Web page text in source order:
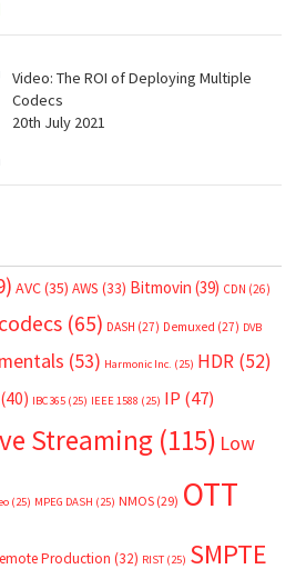
Video: The ROI of Deploying Multiple
Codecs
20th July 2021
AVC(35) AWS (33) Bitmovin (39) CDN (26)
codecs (65) DASH (27) Demuxed (27) DVB
(53) Harmonic Inc. (25) HDR (52)
(40) IBC365 (25) IEEE 1588 (25) IP (47)
Streaming (115) Low
(25) MPEG DASH (25) NMOS (29) OTT
Production (32) RIST (25) SMPTE